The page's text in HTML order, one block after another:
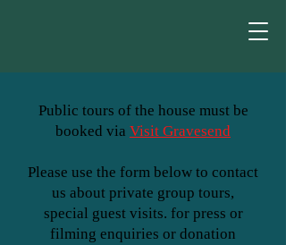
Public tours of the house must be
booked via Visit Gravesend
Please use the form below to contact
us about private group tours,
special guest visits. for press or
filming enquiries or donation